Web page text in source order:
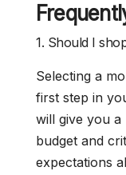
1. Should I
Selecting a
first step in
will give you
budget and
expectations